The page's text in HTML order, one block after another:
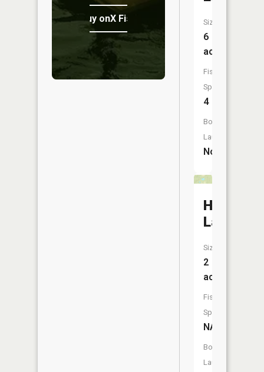
Buy onX Fish Midwest Size:
6
acres
Fish
Species:
4
Boat
Launch:
No
Hickman
Lake
Size:
2
acres
Fish
Species:
NA
Boat
Launch: